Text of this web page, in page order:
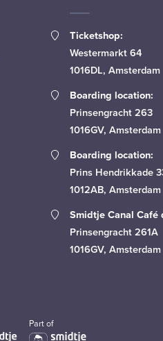
Ticketshop:
Westermarkt 64
1016DL, Amsterdam
Boarding location:
Prinsengracht 263
1016GV, Amsterdam
Boarding location:
Prins Hendrikkade
1012AB, Amsterdam
Smidtje Canal Café
Prinsengracht 261A
1016GV, Amsterdam
Part of